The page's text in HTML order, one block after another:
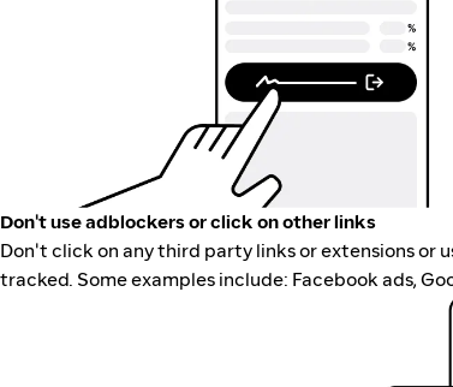
Don't use adblockers or click on other links
Don't click on any third party links or extensions or
tracked. Some examples include: Facebook ads,